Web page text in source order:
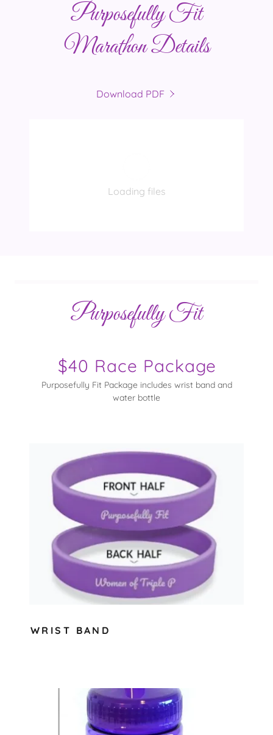
Purposefully Fit
Marathon Details
Download PDF
Loading files
Purposefully Fit
$40 Race Package
Purposefully Fit Package includes wrist band and
water bottle
WRIST BAND